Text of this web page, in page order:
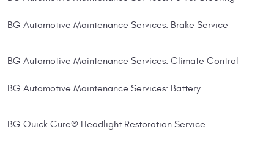
BG Automotive Maintenance Services: Brake Service
BG Automotive Maintenance Services: Climate Control
BG Automotive Maintenance Services: Battery
BG Quick Cure® Headlight Restoration Service